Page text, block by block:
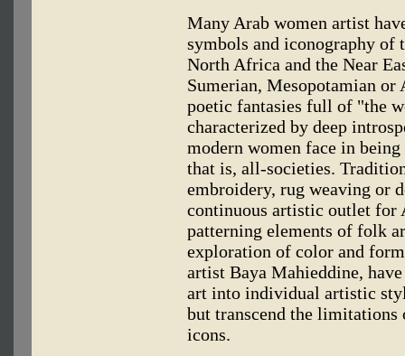
Many Arab women artist
symbols and iconography
North Africa and the Near
Sumerian, Mesopotamian
poetic fantasies full of "the
characterized by deep
modern women face in
that is, all-societies.
embroidery, rug weaving or
continuous artistic outlet for
patterning elements of folk
exploration of color and
artist Baya Mahieddine,
art into individual artistic
but transcend the
icons.